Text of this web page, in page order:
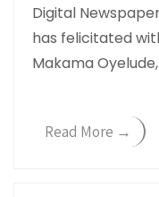
Digital
has felicitated
Makama
Read More →